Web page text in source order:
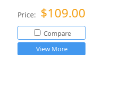
Price: $109.00
Compare
View More